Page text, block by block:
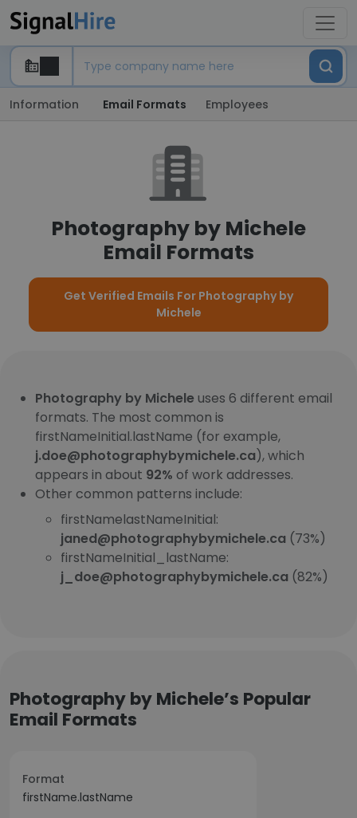
Information Email Formats Employees
Photography by Michele
Email Formats
Get Verified Emails For Photography by
Michele
Photography by Michele uses 6 different email
formats. The most common is
firstNameInitial.lastName (for example,
j.doe@photographybymichele.ca), which
appears in about 92% of work addresses.
Other common patterns include:
firstNamelastNameInitial:
janed@photographybymichele.ca (73%)
firstNameInitial_lastName:
j_doe@photographybymichele.ca (82%)
Photography by Michele’s Popular
Email Formats
Format
firstName.lastName